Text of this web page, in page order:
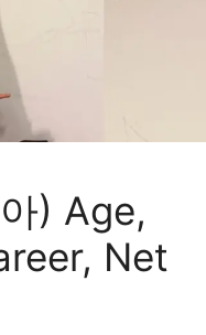
) Age,
Net